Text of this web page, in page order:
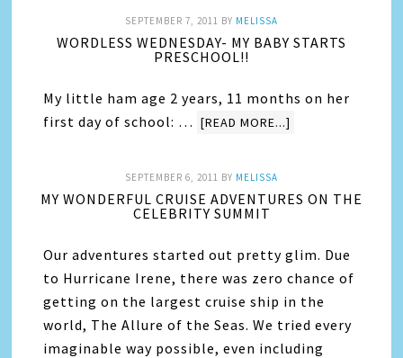
SEPTEMBER 7, 2011 BY MELISSA
WORDLESS WEDNESDAY- MY BABY STARTS
PRESCHOOL!!
My little ham age 2 years, 11 months on her
first day of school: … [READ MORE...]
SEPTEMBER 6, 2011 BY MELISSA
MY WONDERFUL CRUISE ADVENTURES ON THE
CELEBRITY SUMMIT
Our adventures started out pretty glim. Due
to Hurricane Irene, there was zero chance of
getting on the largest cruise ship in the
world, The Allure of the Seas. We tried every
imaginable way possible, even including